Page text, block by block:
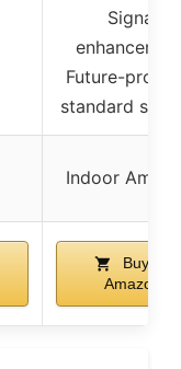
Signal
Future-proof
standard
Indoor
Buy on
Amazon